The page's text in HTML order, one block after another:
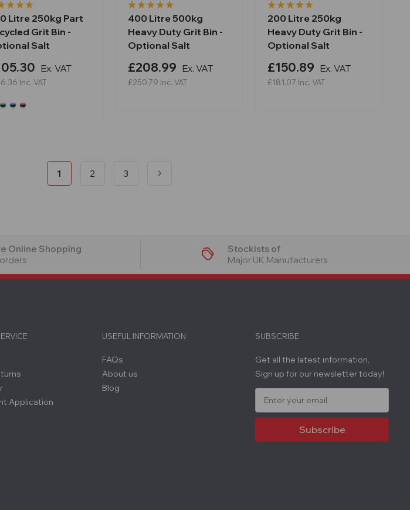
Litre 250kg Part
Grit Bin -
Salt
Ex. VAT
Inc. VAT
400 Litre 500kg
Heavy Duty Grit Bin -
Optional Salt
£208.99 Ex. VAT
£250.79 Inc. VAT
200 Litre 250kg
Heavy Duty Grit Bin -
Optional Salt
£150.89 Ex. VAT
£181.07 Inc. VAT
1 2 3
Online Shopping
Stockists of
Major UK Manufacturers
Application
USEFUL INFORMATION
FAQs
About us
Blog
SUBSCRIBE
Get all the latest information,
Sign up for our newsletter today!
E
a